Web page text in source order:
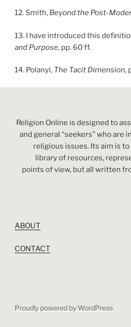
12. Smith, Beyond the Post-
13. I have introduced this
and Purpose, pp. 60 ff.
14. Polanyi, The Tacit Dimension,
Religion Online is designed to
and general “seekers” who are
religious issues. Its aim is
library of resources,
points of view, but all written
ABOUT
CONTACT
Proudly powered by WordPress